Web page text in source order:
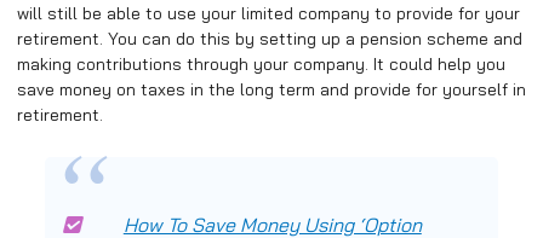
will still be able to use your limited company to provide for your
retirement. You can do this by setting up a pension scheme and
making contributions through your company. It could help you
save money on taxes in the long term and provide for yourself in
retirement.
How To Save Money Using ‘Option